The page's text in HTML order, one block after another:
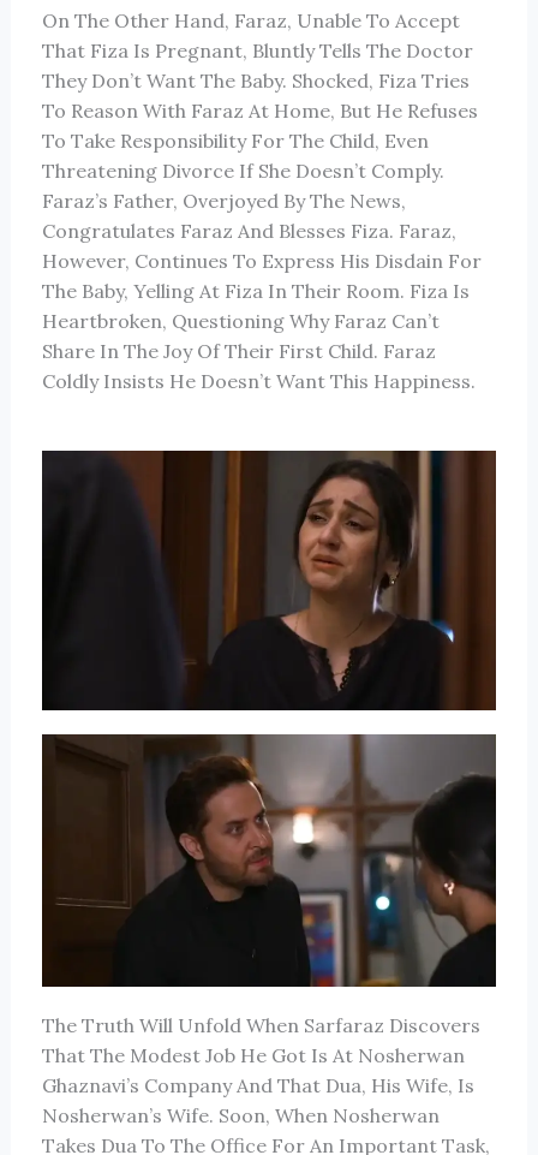
On The Other Hand, Faraz, Unable To Accept
That Fiza Is Pregnant, Bluntly Tells The Doctor
They Don’t Want The Baby. Shocked, Fiza Tries
To Reason With Faraz At Home, But He Refuses
To Take Responsibility For The Child, Even
Threatening Divorce If She Doesn’t Comply.
Faraz’s Father, Overjoyed By The News,
Congratulates Faraz And Blesses Fiza. Faraz,
However, Continues To Express His Disdain For
The Baby, Yelling At Fiza In Their Room. Fiza Is
Heartbroken, Questioning Why Faraz Can’t
Share In The Joy Of Their First Child. Faraz
Coldly Insists He Doesn’t Want This Happiness.
The Truth Will Unfold When Sarfaraz Discovers
That The Modest Job He Got Is At Nosherwan
Ghaznavi’s Company And That Dua, His Wife, Is
Nosherwan’s Wife. Soon, When Nosherwan
Takes Dua To The Office For An Important Task,